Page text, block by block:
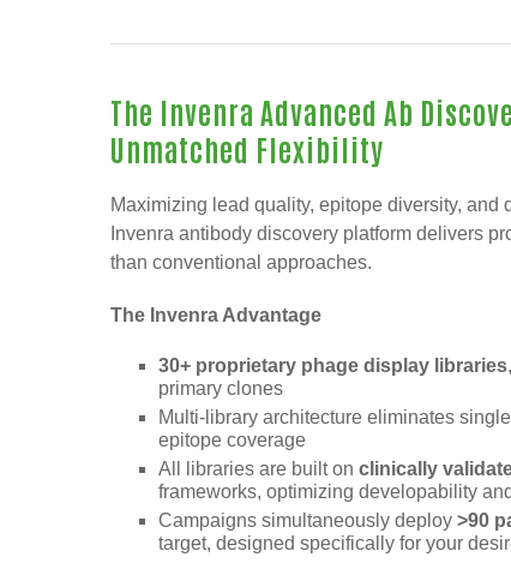
The Invenra Advanced Ab
Unmatched Flexibility
Maximizing lead quality, epitope diversity, and
Invenra antibody discovery platform delivers
than conventional approaches.
The Invenra Advantage
30+ proprietary phage display libraries
primary clones
Multi-library architecture eliminates
epitope coverage
All libraries are built on clinically
frameworks, optimizing developability
Campaigns simultaneously deploy >90
target, designed specifically for your